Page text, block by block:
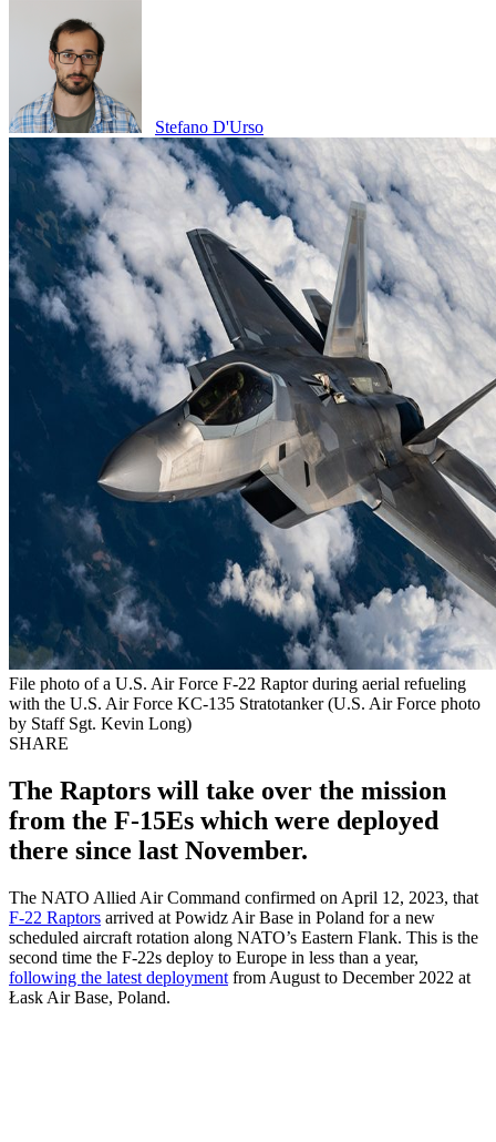
Stefano D'Urso
File photo of a U.S. Air Force F-22 Raptor during aerial refueling
with the U.S. Air Force KC-135 Stratotanker (U.S. Air Force photo
by Staff Sgt. Kevin Long)
SHARE
The Raptors will take over the mission
from the F-15Es which were deployed
there since last November.
The NATO Allied Air Command confirmed on April 12, 2023, that
F-22 Raptors arrived at Powidz Air Base in Poland for a new
scheduled aircraft rotation along NATO’s Eastern Flank. This is the
second time the F-22s deploy to Europe in less than a year,
following the latest deployment from August to December 2022 at
Łask Air Base, Poland.